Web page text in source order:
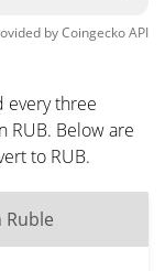
byCoingeckoAPI
every three
RUB. Below are
to RUB.
Ruble